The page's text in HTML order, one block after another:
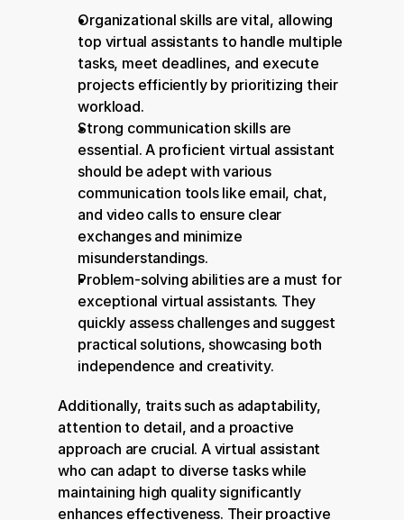
Organizational skills are vital, allowing
top virtual assistants to handle multiple
tasks, meet deadlines, and execute
projects efficiently by prioritizing their
workload.
Strong communication skills are
essential. A proficient virtual assistant
should be adept with various
communication tools like email, chat,
and video calls to ensure clear
exchanges and minimize
misunderstandings.
Problem-solving abilities are a must for
exceptional virtual assistants. They
quickly assess challenges and suggest
practical solutions, showcasing both
independence and creativity.
Additionally, traits such as adaptability,
attention to detail, and a proactive
approach are crucial. A virtual assistant
who can adapt to diverse tasks while
maintaining high quality significantly
enhances effectiveness. Their proactive